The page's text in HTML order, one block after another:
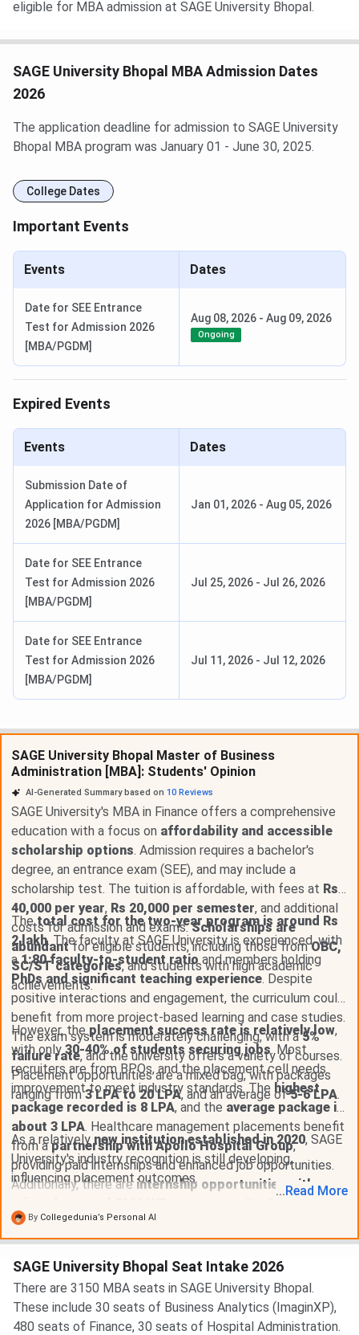
eligible for MBA admission at SAGE University Bhopal.
SAGE University Bhopal MBA Admission Dates
2026
The application deadline for admission to SAGE University
Bhopal MBA program was January 01 - June 30, 2025.
College Dates
Important Events
Events Dates
Date for SEE Entrance
Test for Admission 2026
[MBA/PGDM]
Aug 08, 2026 - Aug 09, 2026
Ongoing
Expired Events
Events Dates
Submission Date of
Application for Admission
2026 [MBA/PGDM]
Jan 01, 2026 - Aug 05, 2026
Date for SEE Entrance
Test for Admission 2026
[MBA/PGDM]
Jul 25, 2026 - Jul 26, 2026
Date for SEE Entrance
Test for Admission 2026
[MBA/PGDM]
Jul 11, 2026 - Jul 12, 2026
SAGE University Bhopal Master of Business
Administration [MBA]: Students' Opinion
AI-Generated Summary based on 10 Reviews
SAGE University's MBA in Finance offers a comprehensive
education with a focus on affordability and accessible
scholarship options. Admission requires a bachelor's
degree, an entrance exam (SEE), and may include a
scholarship test. The tuition is affordable, with fees at Rs
40,000 per year, Rs 20,000 per semester, and additional
costs for admission and exams.Scholarships are
abundantfor eligible students, including those fromOBC,
SC/ST categories, and students with high academic
achievements.
Thetotal cost for the two-year program is around Rs
2 lakh. The faculty at SAGE University is experienced, with
a1:80 faculty-to-student ratioand members holding
PhDs and significant teaching experience. Despite
positive interactions and engagement, the curriculum could
benefit from more project-based learning and case studies.
The exam system is moderately challenging, with a5%
failure rate, and the university offers a variety of courses.
Placement opportunities are a mixed bag, with packages
ranging from3 LPA to 20 LPA, and an average of5-6 LPA.
However, theplacement success rate is relatively low,
with only30-40% of students securing jobs. Most
recruiters are from BPOs, and the placement cell needs
improvement to meet industry standards. The highest
package recorded is 8 LPA, and the average package is
about 3 LPA. Healthcare management placements benefit
from apartnership with Apollo Hospital Group,
providing paid internships and enhanced job opportunities.
Additionally, there are internship opportunities with
As a relativelynew institution established in 2020, SAGE
University's industry recognition is still developing,
influencing placement outcomes.
... Read More
By Collegedunia’s Personal AI
SAGE University Bhopal Seat Intake 2026
There are 3150 MBA seats in SAGE University Bhopal.
These include 30 seats of Business Analytics (ImaginXP),
480 seats of Finance, 30 seats of Hospital Administration.